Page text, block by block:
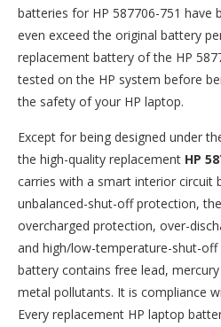
batteries for HP 587706-751 have
even exceed the original battery
replacement battery of the HP
tested on the HP system before
the safety of your HP laptop.
Except for being designed under
the high-quality replacement HP
carries with a smart interior circuit
unbalanced-shut-off protection,
overcharged protection, over-
and high/low-temperature-shut-
battery contains free lead,
metal pollutants. It is compliance
Every replacement HP laptop